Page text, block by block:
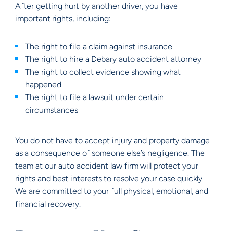
After getting hurt by another driver, you have
important rights, including:
The right to file a claim against insurance
The right to hire a Debary auto accident attorney
The right to collect evidence showing what
happened
The right to file a lawsuit under certain
circumstances
You do not have to accept injury and property damage
as a consequence of someone else’s negligence. The
team at our auto accident law firm will protect your
rights and best interests to resolve your case quickly.
We are committed to your full physical, emotional, and
financial recovery.